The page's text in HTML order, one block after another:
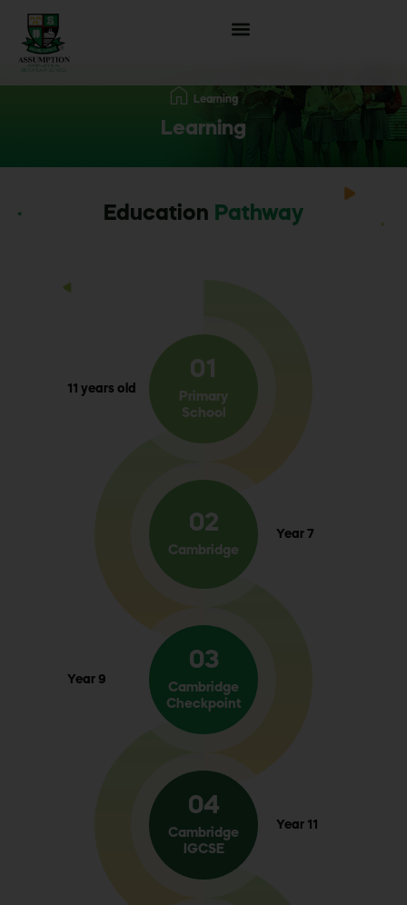
Learning
Learning
Education Pathway
01
Primary
School
11 years old
02
Cambridge
Year 7
03
Cambridge
Checkpoint
Year 9
04
Cambridge
IGCSE
Year 11